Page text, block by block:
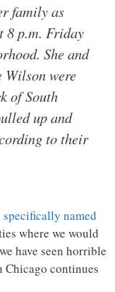
family as
8 p.m. Friday
She and
Wilson were
of South
up and
to their
specifically named
where we would
have seen horrible
continues